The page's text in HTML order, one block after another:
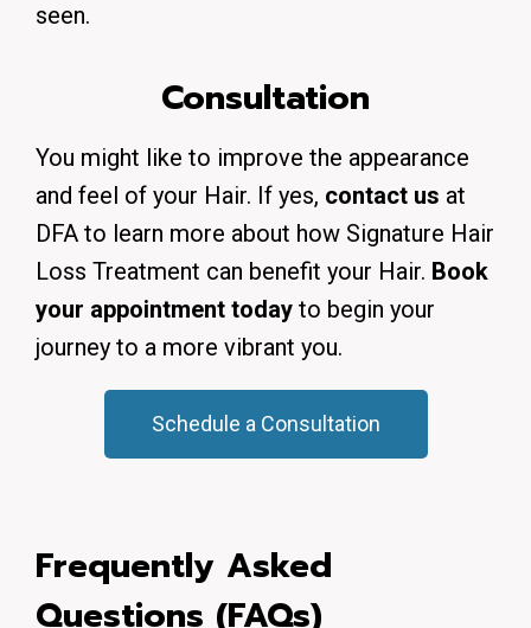
seen.
Consultation​
You might like to improve the appearance
and feel of your Hair. If yes, contact us at
DFA to learn more about how Signature Hair
Loss Treatment can benefit your Hair. Book
your appointment today to begin your
journey to a more vibrant you.
Schedule a Consultation
Frequently Asked
Questions (FAQs)